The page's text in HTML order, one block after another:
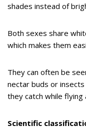
shades instead of
Both sexes share
which makes them
They can often be
nectar buds or
they catch while flying
Scientific